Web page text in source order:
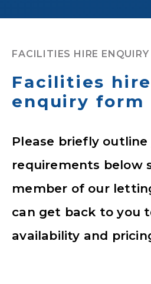
FACILITIES HIRE ENQUIRY
Facilities hire
enquiry form
Please briefly outline
requirements below
member of our
can get back to you
availability and